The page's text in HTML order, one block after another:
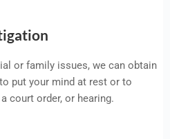
or family issues, we can obtain
put your mind at rest or to
court order, or hearing.